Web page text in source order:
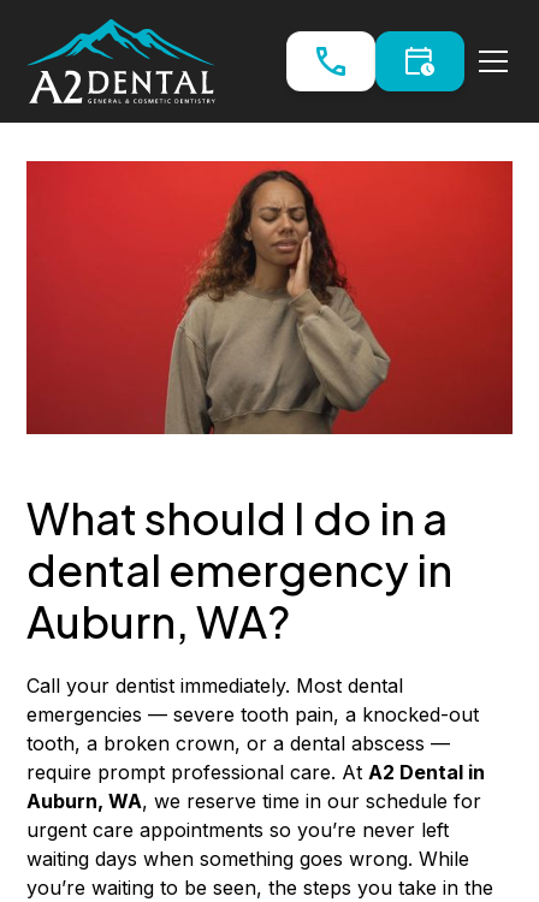
What should I do in a
dental emergency in
Auburn, WA?
Call your dentist immediately. Most dental
emergencies — severe tooth pain, a knocked-out
tooth, a broken crown, or a dental abscess —
require prompt professional care. At A2 Dental in
Auburn, WA, we reserve time in our schedule for
urgent care appointments so you’re never left
waiting days when something goes wrong. While
you’re waiting to be seen, the steps you take in the